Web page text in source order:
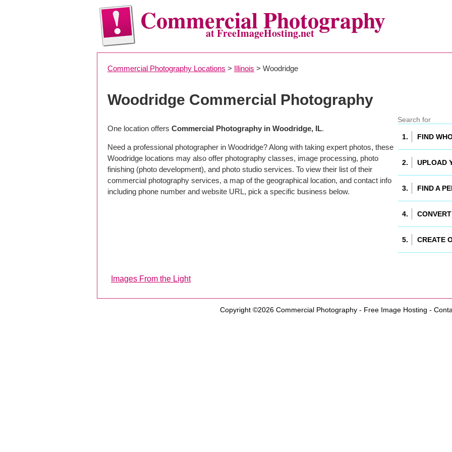
Commercial Photography
at FreeImageHosting.net
Commercial Photography Locations > Illinois > Woodridge
Woodridge Commercial Photography
One location offers Commercial Photography in Woodridge, IL.
Need a professional photographer in Woodridge? Along with taking expert photos, these
Woodridge locations may also offer photography classes, image processing, photo
finishing (photo development), and photo studio services. To view their list of their
commercial photography services, a map of the geographical location, and contact info
including phone number and website URL, pick a specific business below.
Images From the Light
Copyright ©2026 Commercial Photography- Free Image Hosting -